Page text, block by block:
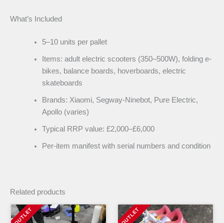
What’s Included
5–10 units per pallet
Items: adult electric scooters (350–500W), folding e-
bikes, balance boards, hoverboards, electric
skateboards
Brands: Xiaomi, Segway-Ninebot, Pure Electric,
Apollo (varies)
Typical RRP value: £2,000–£6,000
Per-item manifest with serial numbers and condition
Related products